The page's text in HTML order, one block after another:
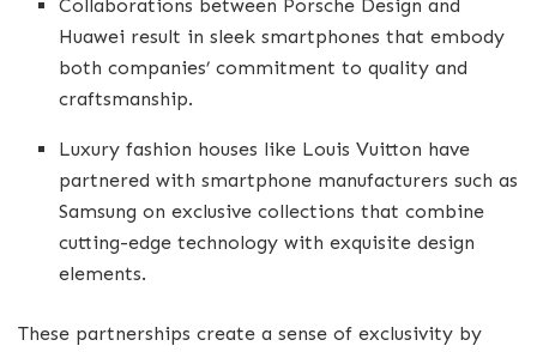
Collaborations between Porsche Design and
Huawei result in sleek smartphones that embody
both companies’ commitment to quality and
craftsmanship.
Luxury fashion houses like Louis Vuitton have
partnered with smartphone manufacturers such as
Samsung on exclusive collections that combine
cutting-edge technology with exquisite design
elements.
These partnerships create a sense of exclusivity by